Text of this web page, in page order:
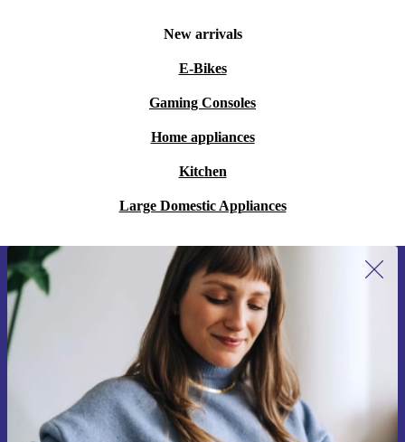
controls make it a great choice for players of all ages
A: Choosing a refurbished controller helps cut down on
- making it a smart, more sustainable choice.
Ready to Upgrade Your Console Experience?
Level up your gaming with the refurbished Tracer
Drifter. Enjoy long-lasting performance, comfort, and
peace of mind, all while making a more sustainable
choice. Make every session count with a controller that’s
New arrivals
E-Bikes
Gaming Consoles
Home appliances
Kitchen
Large Domestic Appliances
Sign up for our newsletter for the first
time and save 15€!
Never miss an offer again.
Request voucher